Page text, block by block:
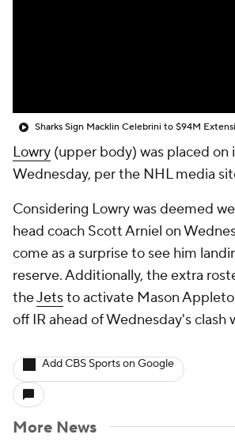
Sharks Sign Macklin Celebrini to $94M
Lowry (upper body) was placed on
Wednesday, per the NHL media
Considering Lowry was deemed
head coach Scott Arniel on
come as a surprise to see him
reserve. Additionally, the extra
theJetsto activate Mason
off IR ahead of Wednesday's clash
Add CBS Sports on Google
More News